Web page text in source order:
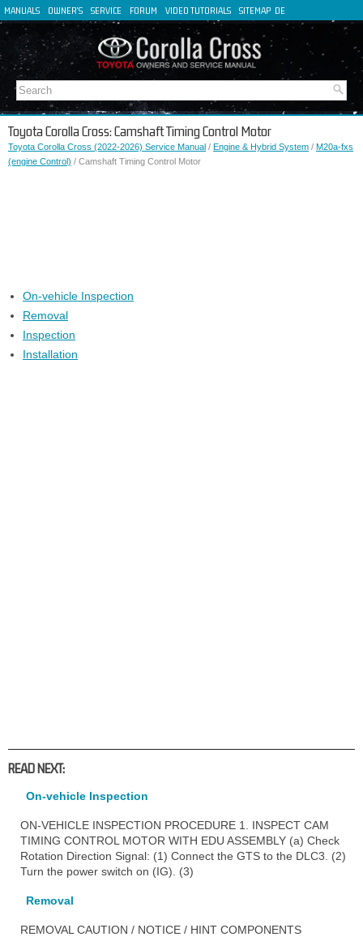
MANUALS OWNER'S SERVICE FORUM VIDEO TUTORIALS SITEMAP DE
FR
IT
Toyota Corolla Cross: Camshaft Timing Control Motor
Toyota Corolla Cross (2022-2026) Service Manual / Engine & Hybrid System / M20a-fxs
(engine Control) / Camshaft Timing Control Motor
On-vehicle Inspection
Removal
Inspection
Installation
READ NEXT:
On-vehicle Inspection
ON-VEHICLE INSPECTION PROCEDURE 1. INSPECT CAM
TIMING CONTROL MOTOR WITH EDU ASSEMBLY (a) Check
Rotation Direction Signal: (1) Connect the GTS to the DLC3. (2)
Turn the power switch on (IG). (3)
Removal
REMOVAL CAUTION / NOTICE / HINT COMPONENTS